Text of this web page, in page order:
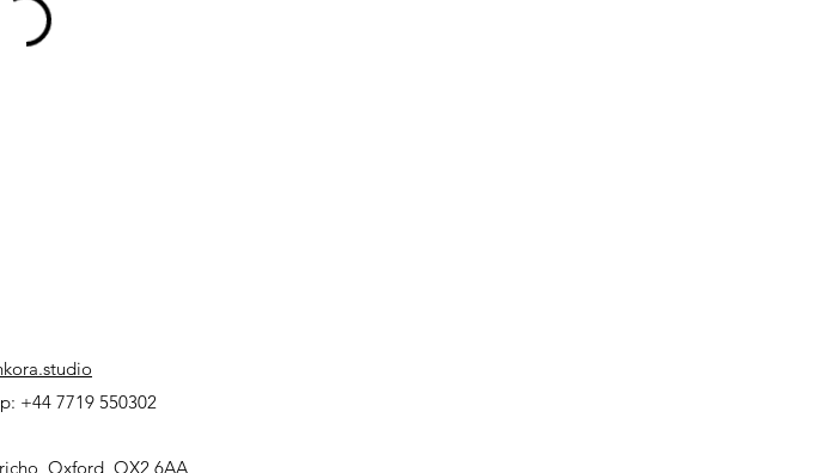
+44 7719 550302
Oxford, OX2 6AA